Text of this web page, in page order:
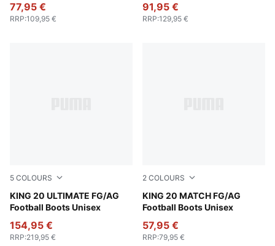
77,95 €
RRP:109,95 €
91,95 €
RRP:129,95 €
5 COLOURS
KING 20 ULTIMATE FG/AG
Football Boots Unisex
PUMA White-Poison Pink-Bright Aqua
154,95 €
RRP:219,95 €
2 COLOURS
KING 20 MATCH FG/AG
Football Boots Unisex
PUMA White-Poison Pink-
57,95 €
RRP:79,95 €